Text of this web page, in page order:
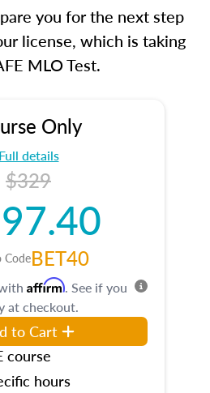
you for the next step
license, which is taking
MLO Test.
Only
Full details
$329
CodeBET40
Affirm. See if you
at checkout.
to Cart
course
hours